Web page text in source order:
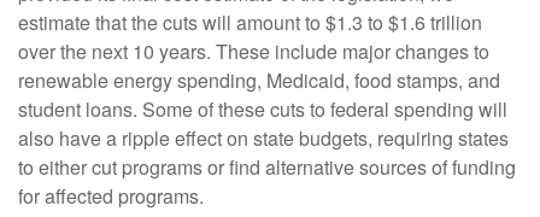
estimate that the cuts will amount to $1.3 to $1.6 trillion
over the next 10 years. These include major changes to
renewable energy spending, Medicaid, food stamps, and
student loans. Some of these cuts to federal spending will
also have a ripple effect on state budgets, requiring states
to either cut programs or find alternative sources of funding
for affected programs.